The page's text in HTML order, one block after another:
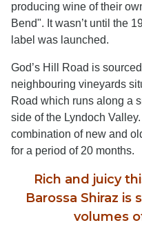
producing wine of their
Bend". It wasn’t until the
label was launched.
God’s Hill Road is
neighbouring vineyards
Road which runs along a
side of the Lyndoch
combination of new and
for a period of 20 months.
Rich and juicy
Barossa Shiraz
volumes